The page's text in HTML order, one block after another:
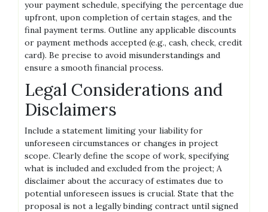
your payment schedule, specifying the percentage due
upfront, upon completion of certain stages, and the
final payment terms. Outline any applicable discounts
or payment methods accepted (e.g., cash, check, credit
card). Be precise to avoid misunderstandings and
ensure a smooth financial process.
Legal Considerations and
Disclaimers
Include a statement limiting your liability for
unforeseen circumstances or changes in project
scope. Clearly define the scope of work, specifying
what is included and excluded from the project; A
disclaimer about the accuracy of estimates due to
potential unforeseen issues is crucial. State that the
proposal is not a legally binding contract until signed